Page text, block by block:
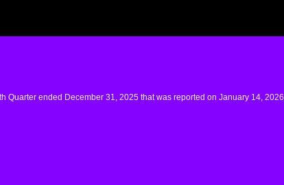
ended December 31, 2025 that was reported on January 14, 2026